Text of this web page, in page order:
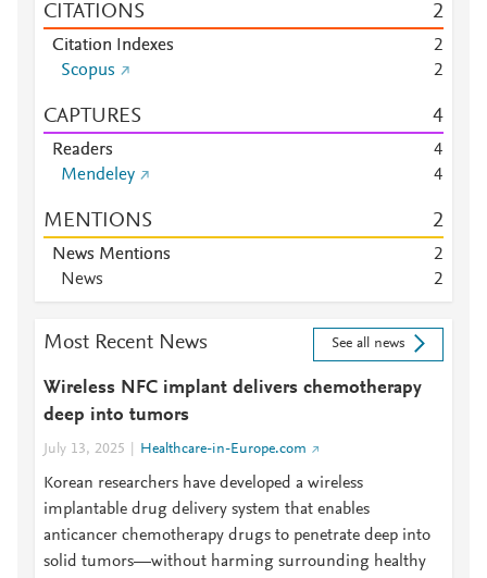
CITATIONS 2
Citation Indexes
2
Scopus
2
CAPTURES 4
Readers
4
Mendeley
4
MENTIONS 2
News Mentions
2
News
2
Most Recent News See all news
Wireless NFC implant delivers chemotherapy
deep into tumors
July 13, 2025 Healthcare-in-Europe.com
Korean researchers have developed a wireless
implantable drug delivery system that enables
anticancer chemotherapy drugs to penetrate deep into
solid tumors—without harming surrounding healthy